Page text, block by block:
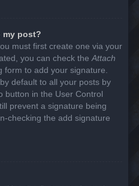
my post?
must first create one via your
you can check the Attach
form to add your signature.
default to all your posts by
button in the User Control
prevent a signature being
checking the add signature